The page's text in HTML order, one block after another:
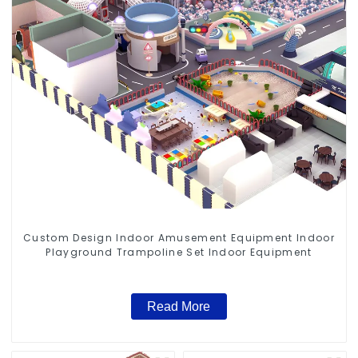
Custom Design Indoor Amusement Equipment Indoor
Playground Trampoline Set Indoor Equipment
Read More